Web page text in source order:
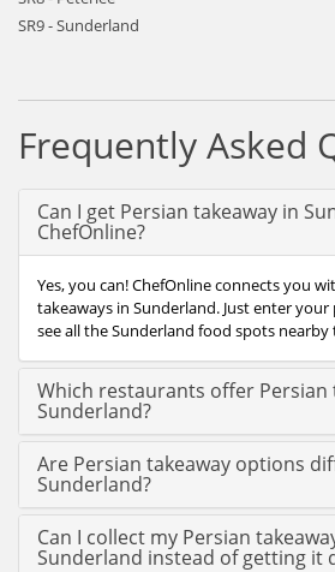
SR9 - Sunderland
Frequently Asked
Can I get Persian takeaway in
ChefOnline?
Yes, you can! ChefOnline connects you
takeaways in Sunderland. Just enter your
see all the Sunderland food spots
Which restaurants offer Persian
Sunderland?
Are Persian takeaway options
Sunderland?
Can I collect my Persian
Sunderland instead of getting it